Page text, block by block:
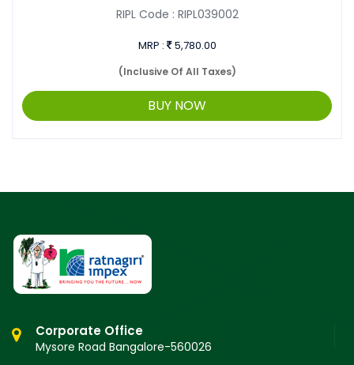
RIPL Code : RIPL039002
MRP : 5,780.00
(Inclusive Of All Taxes)
BUY NOW
Corporate Office
Mysore Road Bangalore-560026